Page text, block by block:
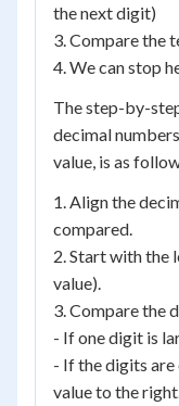
the next digit)
3. Compare the
4. We can stop
The step-by-
decimal
value, is as
1. Align the
compared.
2. Start with the
value).
3. Compare the
- If one digit is
- If the digits are
value to the right.